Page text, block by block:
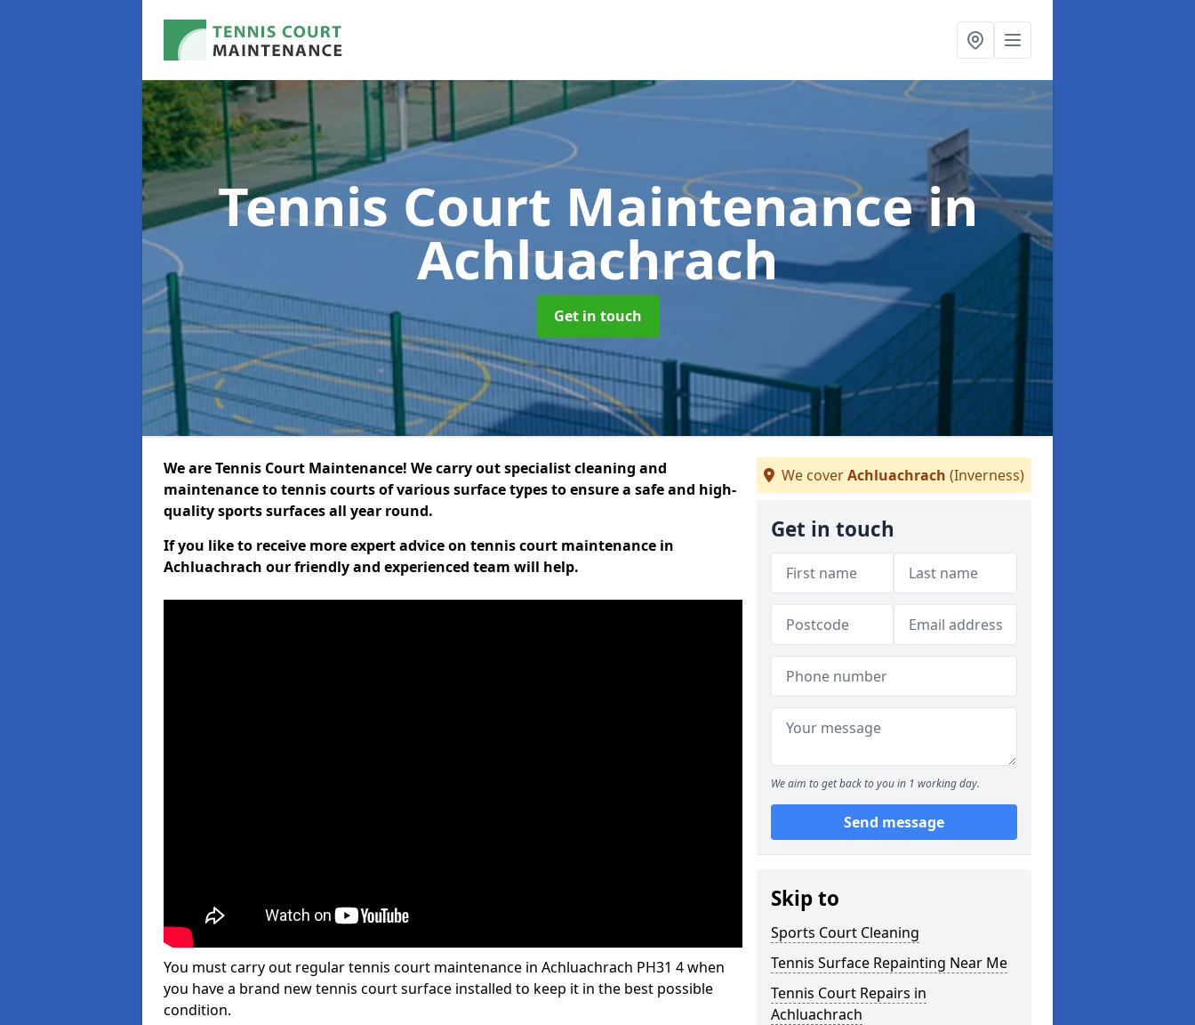
Tennis Court Maintenancein
Achluachrach
Get in touch
We are Tennis Court Maintenance! We carry out specialist cleaning and
maintenance to tennis courts of various surface types to ensure a safe and high-
quality sports surfaces all year round.
If you like to receive more expert advice on tennis court maintenance in
Achluachrach our friendly and experienced team will help.
You must carry out regular tennis court maintenance in Achluachrach PH31 4 when
you have a brand new tennis court surface installed to keep it in the best possible
condition.
We coverAchluachrach (Inverness)
Get in touch
We aim to get back to you in 1 working day.
Send message
Skip to
Sports Court Cleaning
Tennis Surface Repainting Near Me
Tennis Court Repairs in
Achluachrach